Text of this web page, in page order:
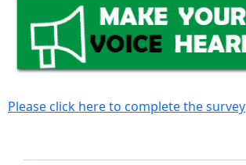
Please click here to complete the survey